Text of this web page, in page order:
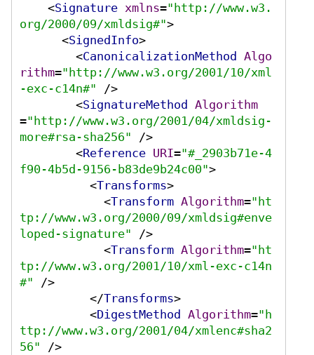
<Signature xmlns="http://www.w3.
org/2000/09/xmldsig#">
<SignedInfo>
<CanonicalizationMethod Algo
rithm="http://www.w3.org/2001/10/xml
-exc-c14n#" />
<SignatureMethod Algorithm
="http://www.w3.org/2001/04/xmldsig-
more#rsa-sha256" />
<Reference URI="#_2903b71e-4
f90-4b5d-9156-b83de9b24c00">
<Transforms>
<Transform Algorithm="ht
tp://www.w3.org/2000/09/xmldsig#enve
loped-signature" />
<Transform Algorithm="ht
tp://www.w3.org/2001/10/xml-exc-c14n
#" />
</Transforms>
<DigestMethod Algorithm="h
ttp://www.w3.org/2001/04/xmlenc#sha2
56" />